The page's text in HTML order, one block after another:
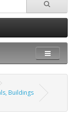
Buildings